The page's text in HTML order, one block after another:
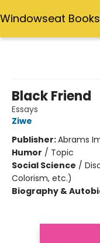
Windowseat Books
Black Friend
Essays
Ziwe
Publisher:Abrams
Humor / Topic
Social Science /
Colorism, etc.)
Biography &